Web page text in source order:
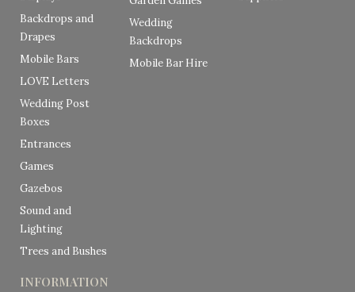
Backdrops and
Drapes
Mobile Bars
LOVE Letters
Wedding Post
Boxes
Entrances
Games
Gazebos
Sound and
Lighting
Trees and Bushes
Wedding
Backdrops
Mobile Bar Hire
INFORMATION